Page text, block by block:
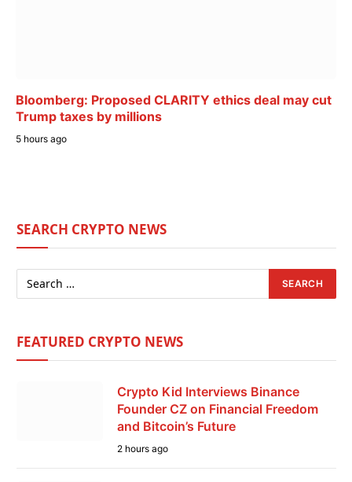
Bloomberg: Proposed CLARITY ethics deal may cut
Trump taxes by millions
5 hours ago
SEARCH CRYPTO NEWS
FEATURED CRYPTO NEWS
Crypto Kid Interviews Binance
Founder CZ on Financial Freedom
and Bitcoin’s Future
2 hours ago